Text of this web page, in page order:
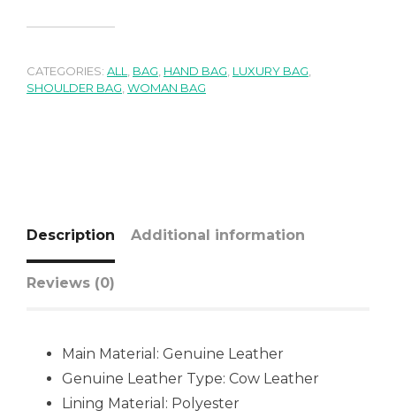
CATEGORIES: ALL BAG HAND BAG LUXURY BAG
SHOULDER BAG WOMAN BAG
Description Additional information
Reviews (0)
Main Material: Genuine Leather
Genuine Leather Type: Cow Leather
Lining Material: Polyester